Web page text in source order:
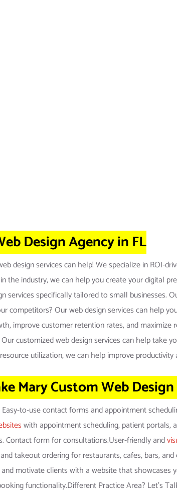
Design Agency in FL
design services can help! We specialize in ROI-
industry, we can help you create your digital
services specifically tailored to small
competitors? Our web design services can help
improve customer retention rates, and
customized web design services can help take
utilization, we can help improve
Mary Custom Web
to-use contact forms and appointment
with appointment scheduling, patient portals,
Contact form for consultations.User-friendly and
takeout ordering for restaurants, cafes, bars,
motivate clients with a website that
functionality.Different Practice Area? Let’s